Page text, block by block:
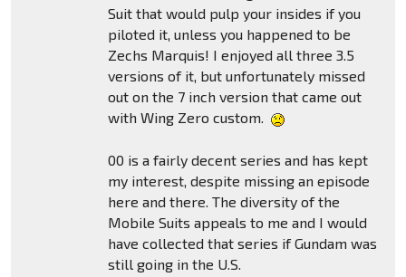
Suit that would pulp your insides if you
piloted it, unless you happened to be
Zechs Marquis! I enjoyed all three 3.5
versions of it, but unfortunately missed
out on the 7 inch version that came out
with Wing Zero custom.
00 is a fairly decent series and has kept
my interest, despite missing an episode
here and there. The diversity of the
Mobile Suits appeals to me and I would
have collected that series if Gundam was
still going in the U.S.